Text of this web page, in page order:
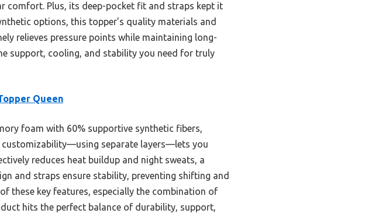
Plus, its deep-pocket fit and straps kept it
options, this topper’s quality materials and
relieves pressure points while maintaining long-
support, cooling, and stability you need for truly
Queen
foam with 60% supportive synthetic fibers,
separate layers—lets you
reduces heat buildup and night sweats, a
and straps ensure stability, preventing shifting and
these key features, especially the combination of
hits the perfect balance of durability, support,